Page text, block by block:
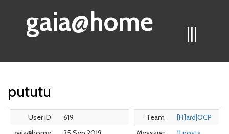
|||
gaia@home
pututu
User ID
619
Team
[H]ard|OCP